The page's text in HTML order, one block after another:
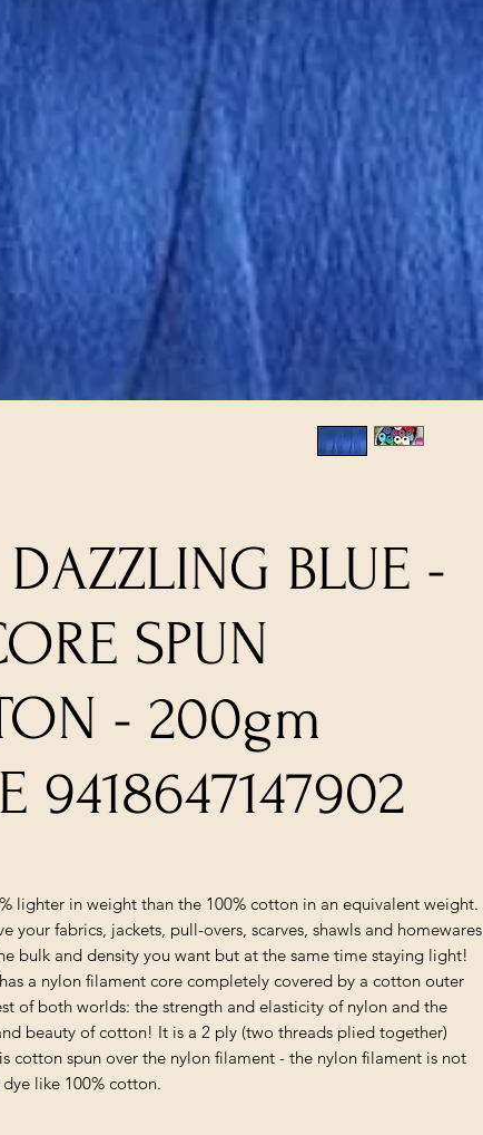
BLUE -
SPUN
- 200gm
9418647147902
lighter in weight than the 100% cotton in an equivalent weight.
your fabrics, jackets, pull-overs, scarves, shawls and homewares
bulk and density you want but at the same time staying light!
a nylon filament core completely covered by a cotton outer
of both worlds: the strength and elasticity of nylon and the
beauty of cotton! It is a 2 ply (two threads plied together)
cotton spun over the nylon filament - the nylon filament is not
like 100% cotton.